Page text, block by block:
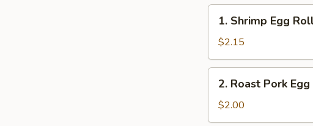
Shrimp
Egg
Roll
(1)
1. Shrimp Egg
$2.15
Roast
Pork
Egg
2. Roast Pork
$2.00